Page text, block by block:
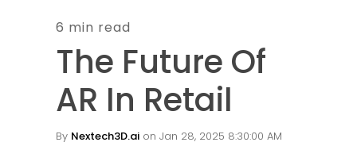
6 min read
The Future Of
AR In Retail
By Nextech3D.ai on Jan 28, 2025 8:30:00 AM